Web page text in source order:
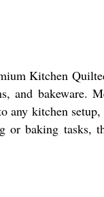
Kitchen
and
any kitchen
or baking tasks,